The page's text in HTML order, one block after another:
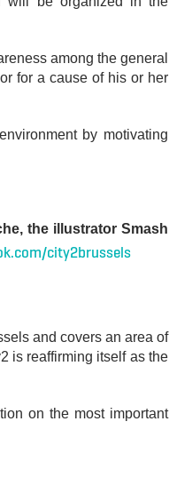
among the general
for a cause of his or her
by motivating
the illustrator Smash
city2brussels
and covers an area of
is reaffirming itself as the
on the most important